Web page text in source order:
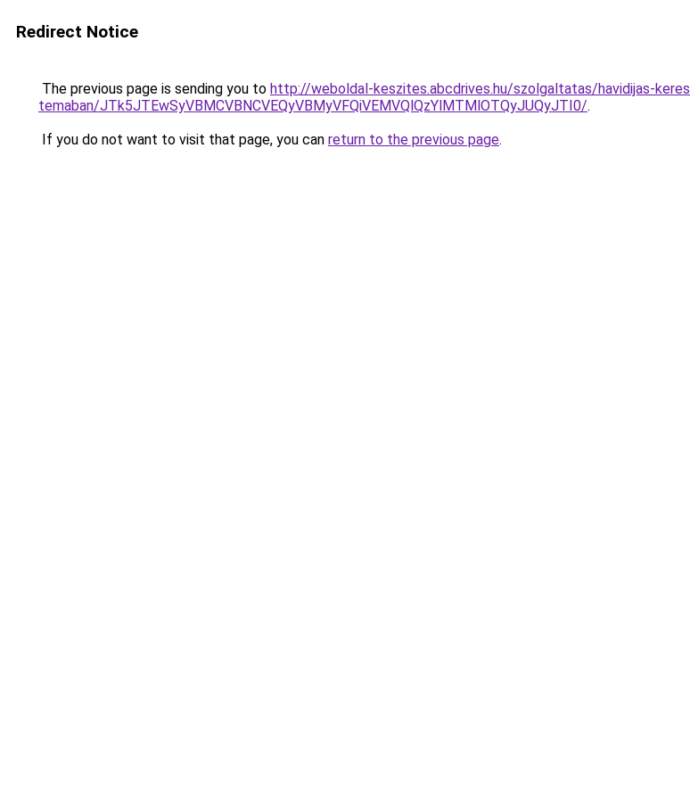
Redirect Notice
The previous page is sending you to http://weboldal-keszites.abcdrives.hu/szolgaltatas/havidijas-
temaban/JTk5JTEwSyVBMCVBNCVEQyVBMyVFQiVEMVQlQzYlMTMlOTQyJUQyJTI0/.
If you do not want to visit that page, you can return to the previous page.